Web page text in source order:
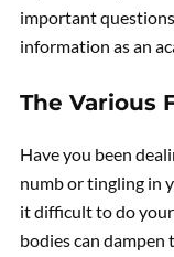
important
information as an
The Various
Have you been
numb or tingling in
it difficult to do
bodies can